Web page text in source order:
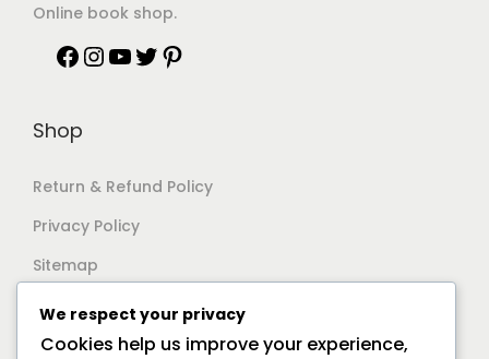
Online book shop.
Shop
Return & Refund Policy
Privacy Policy
Sitemap
Support
We respect your privacy
Cookies help us improve your experience,